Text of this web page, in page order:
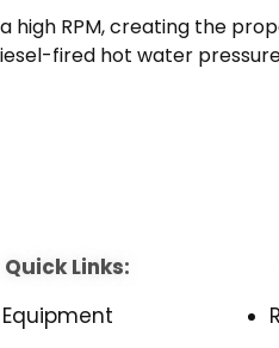
high RPM, creating the
fired hot water
Quick Links:
Equipment